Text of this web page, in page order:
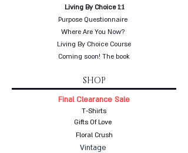
Living By Choice 1:1
Purpose Questionnaire
Where Are You Now?
Living By Choice Course
Coming soon! The book
SHOP
Final Clearance Sale
T-Shirts
Gifts Of Love
Floral Crush
Vintage